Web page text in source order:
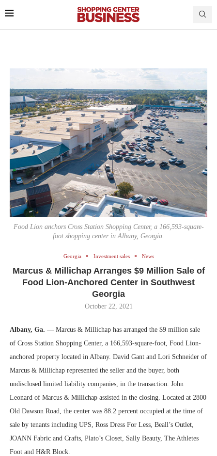
Food Lion anchors Cross Station Shopping Center, a 166,593-square-
foot shopping center in Albany, Georgia.
Georgia Investment sales News
Marcus & Millichap Arranges $9 Million Sale of
Food Lion-Anchored Center in Southwest
Georgia
October 22, 2021
Albany, Ga. — Marcus & Millichap has arranged the $9 million sale
of Cross Station Shopping Center, a 166,593-square-foot, Food Lion-
anchored property located in Albany. David Gant and Lori Schneider of
Marcus & Millichap represented the seller and the buyer, both
undisclosed limited liability companies, in the transaction. John
Leonard of Marcus & Millichap assisted in the closing. Located at 2800
Old Dawson Road, the center was 88.2 percent occupied at the time of
sale by tenants including UPS, Ross Dress For Less, Beall’s Outlet,
JOANN Fabric and Crafts, Plato’s Closet, Sally Beauty, The Athletes
Foot and H&R Block.